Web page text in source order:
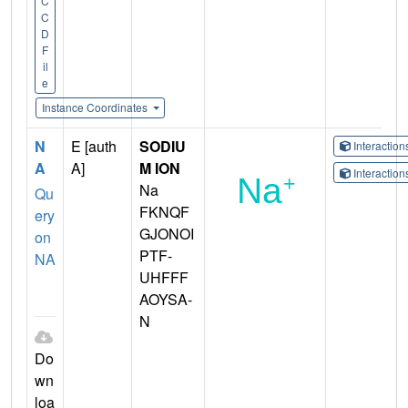
C
D
F
il
e
Instance Coordinates
N
A
Qu
ery
on
NA
Do
wn
loa
E [auth
A]
SODIU
M ION
Na
FKNQF
GJONOI
PTF-
UHFFF
AOYSA-
N